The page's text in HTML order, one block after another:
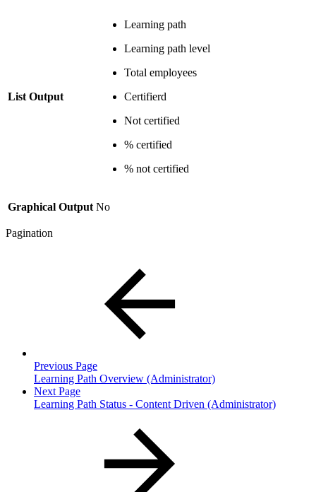
List Output
Learning path
Learning path level
Total employees
Certifierd
Not certified
% certified
% not certified
Graphical Output No
Pagination
Previous Page
Learning Path Overview (Administrator)
Next Page
Learning Path Status - Content Driven (Administrator)